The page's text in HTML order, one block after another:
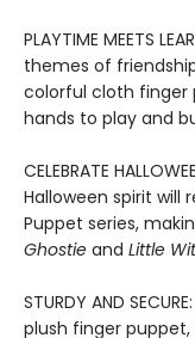
PLAYTIME MEETS
themes of
colorful cloth
hands to play and
CELEBRATE
Halloween spirit will
Puppet series,
Ghostie and Little
STURDY AND
plush finger